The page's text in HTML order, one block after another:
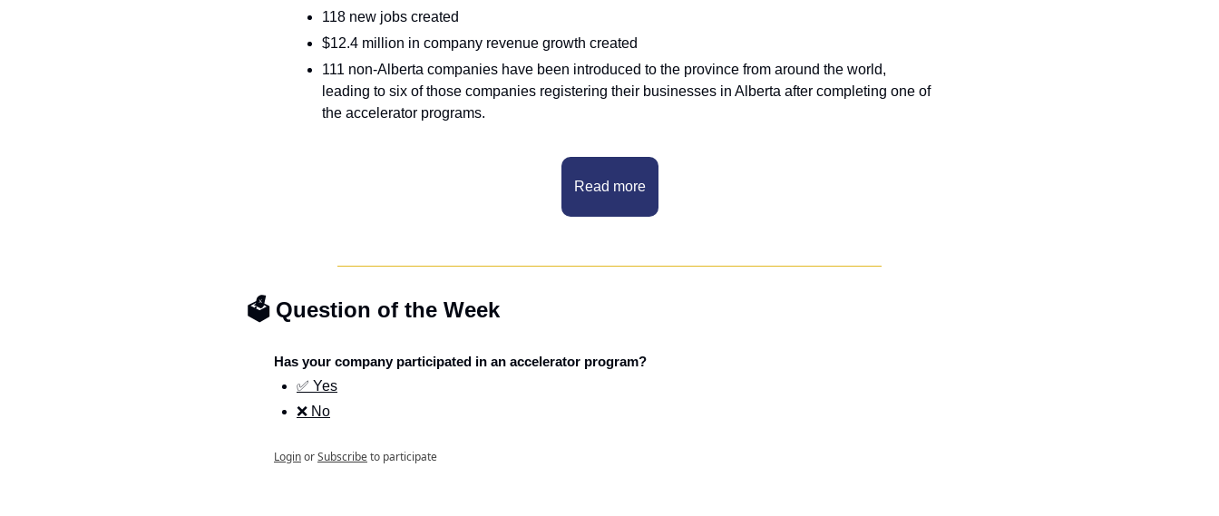
118 new jobs created
$12.4 million in company revenue growth created
111 non-Alberta companies have been introduced to the province from around the world,
leading to six of those companies registering their businesses in Alberta after completing one of
the accelerator programs.
Read more
🗳️ Question of the Week
Has your company participated in an accelerator program?
✅ Yes
❌ No
LoginorSubscribeto participate